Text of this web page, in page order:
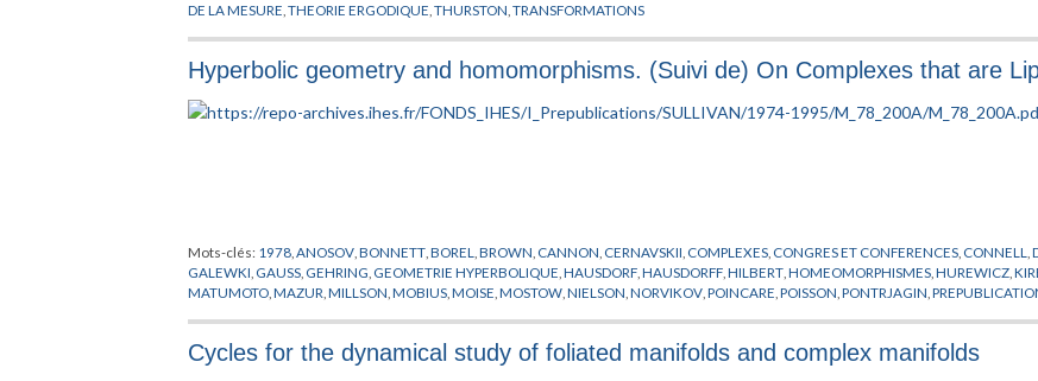
DE LA MESURE ,THEORIE ERGODIQUE ,THURSTON ,TRANSFORMATIONS
Hyperbolic geometry and homomorphisms. (Suivi de) On Complexes that are
Mots-clés: 1978 ,ANOSOV ,BONNETT ,BOREL ,BROWN CANNON CERNAVSKII COMPLEXES CONGRES ET CONFERENCES CONNELL ,
GALEWKI GAUSS GEHRING GEOMETRIE HYPERBOLIQUE ,HAUSDORF ,HAUSDORFF ,HILBERT ,HOMEOMORPHISMES ,HUREWICZ ,
MATUMOTO ,MAZUR ,MILLSON ,MOBIUS ,MOISE ,MOSTOW ,NIELSON ,NORVIKOV ,POINCARE ,POISSON ,PONTRJAGIN ,
Cycles for the dynamical study of foliated manifolds and complex manifolds